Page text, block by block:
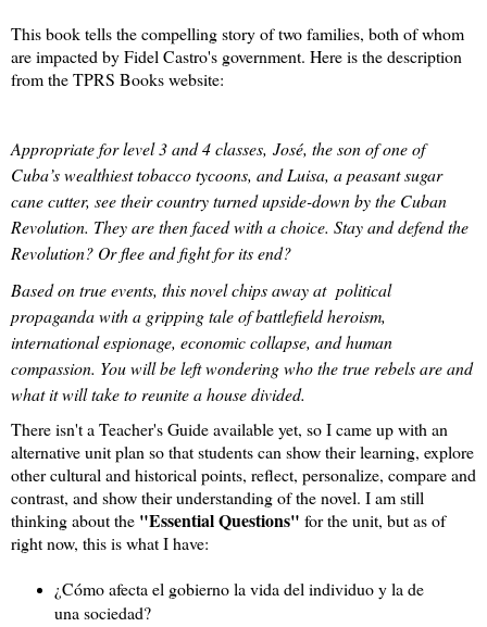
This book tells the compelling story of two families, both of whom
are impacted by Fidel Castro's government. Here is the description
from the TPRS Books website:
Appropriate for level 3 and 4 classes, José, the son of one of
Cuba’s wealthiest tobacco tycoons, and Luisa, a peasant sugar
cane cutter, see their country turned upside-down by the Cuban
Revolution. They are then faced with a choice. Stay and defend the
Revolution? Or flee and fight for its end?
Based on true events, this novel chips away at political
propaganda with a gripping tale of battlefield heroism,
international espionage, economic collapse, and human
compassion. You will be left wondering who the true rebels are and
what it will take to reunite a house divided.
There isn't a Teacher's Guide available yet, so I came up with an
alternative unit plan so that students can show their learning, explore
other cultural and historical points, reflect, personalize, compare and
contrast, and show their understanding of the novel. I am still
thinking about the "Essential Questions" for the unit, but as of
right now, this is what I have:
¿Cómo afecta el gobierno la vida del individuo y la de
una sociedad?